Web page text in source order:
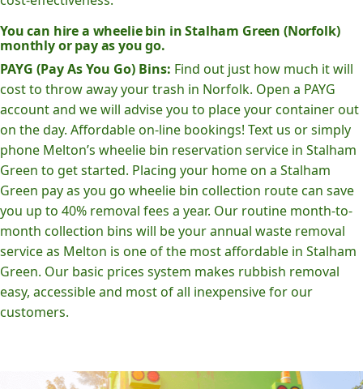
You can hire a wheelie bin in Stalham Green (Norfolk)
monthly or pay as you go.
PAYG (Pay As You Go) Bins: Find out just how much it will
cost to throw away your trash in Norfolk. Open a PAYG
account and we will advise you to place your container out
on the day. Affordable on-line bookings! Text us or simply
phone Melton’s wheelie bin reservation service in Stalham
Green to get started. Placing your home on a Stalham
Green pay as you go wheelie bin collection route can save
you up to 40% removal fees a year. Our routine month-to-
month collection bins will be your annual waste removal
service as Melton is one of the most affordable in Stalham
Green. Our basic prices system makes rubbish removal
easy, accessible and most of all inexpensive for our
customers.